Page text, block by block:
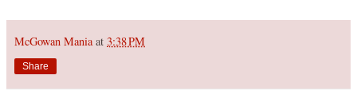
McGowan Mania at 3:38 PM
Share